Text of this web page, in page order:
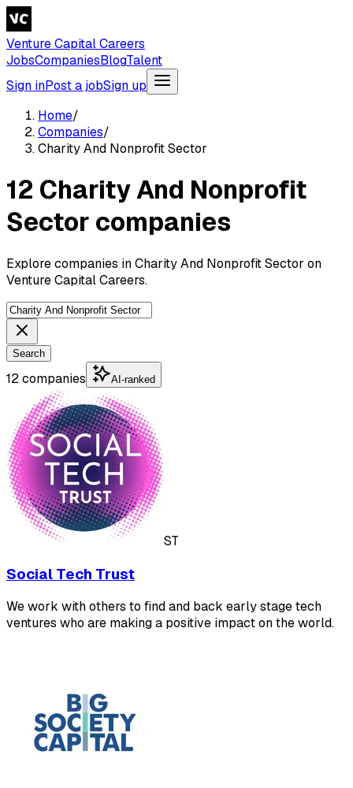
Venture Capital Careers
JobsCompaniesBlogTalent
Sign inPost a jobSign up
Home/
Companies/
Charity And Nonprofit Sector
12 Charity And Nonprofit
Sector companies
Explore companies in Charity And Nonprofit Sector on
Venture Capital Careers.
Search
12 companies AI-ranked
ST
Social Tech Trust
We work with others to find and back early stage tech
ventures who are making a positive impact on the world.